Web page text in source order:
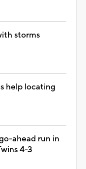
storms
help locating
ahead run in
4-3